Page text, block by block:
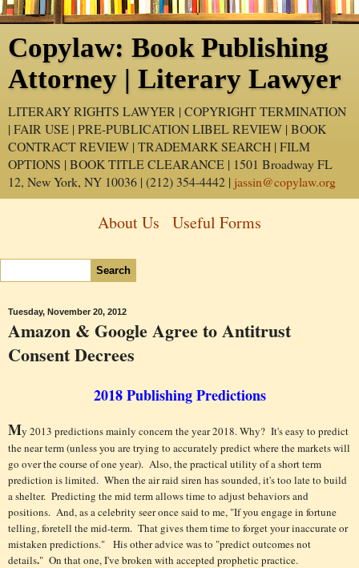
Copylaw: Book Publishing
Attorney | Literary Lawyer
LITERARY RIGHTS LAWYER | COPYRIGHT TERMINATION
| FAIR USE | PRE-PUBLICATION LIBEL REVIEW | BOOK
CONTRACT REVIEW | TRADEMARK SEARCH | FILM
OPTIONS | BOOK TITLE CLEARANCE | 1501 Broadway FL
12, New York, NY 10036 | (212) 354-4442 | jassin@copylaw.org
About Us Useful Forms
Tuesday, November 20, 2012
Amazon & Google Agree to Antitrust
Consent Decrees
2018Publishing Predictions
My 2013 predictions mainly concern the year 2018. Why? It's easy to predict
the near term (unless you are trying to accurately predict where the markets will
go over the course of one year). Also, the practical utility of a short term
prediction is limited. When the air raid siren has sounded, it's too late to build
a shelter. Predicting the mid term allows time to adjust behaviors and
positions. And, as a celebrity seer once said to me, "If you engage in fortune
telling, foretell the mid-term. That gives them time to forget your inaccurate or
mistaken predictions." His other advice was to "predict outcomes not
details." On that one, I've broken with accepted prophetic practice.